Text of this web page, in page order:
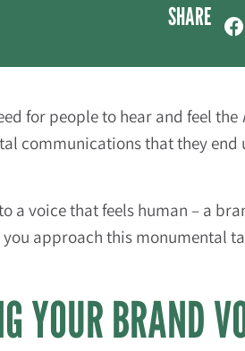
SHARE
for people to hear and feel the
communications that they
voice that feels human – a
approach this monumental
YOUR BRAND